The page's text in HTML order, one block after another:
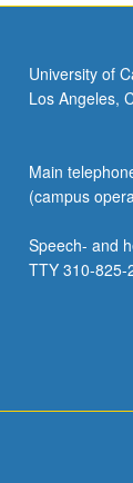
University of
Los Angeles,
Main
(campus
Speech- and
TTY 310-825-